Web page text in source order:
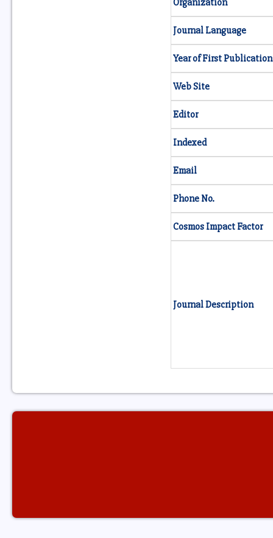
Organization
Journal Language
Year of First Publication
Web Site
Editor
Indexed
Email
Phone No.
Cosmos Impact Factor
Journal Description